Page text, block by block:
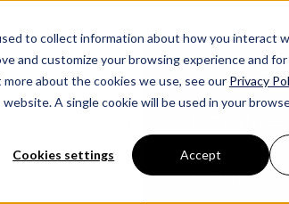
to collect information about how you interact
and customize your browsing experience and
about the cookies we use, see our Privacy
A single cookie will be used in your
Cookies settings Accept
Services
Insights